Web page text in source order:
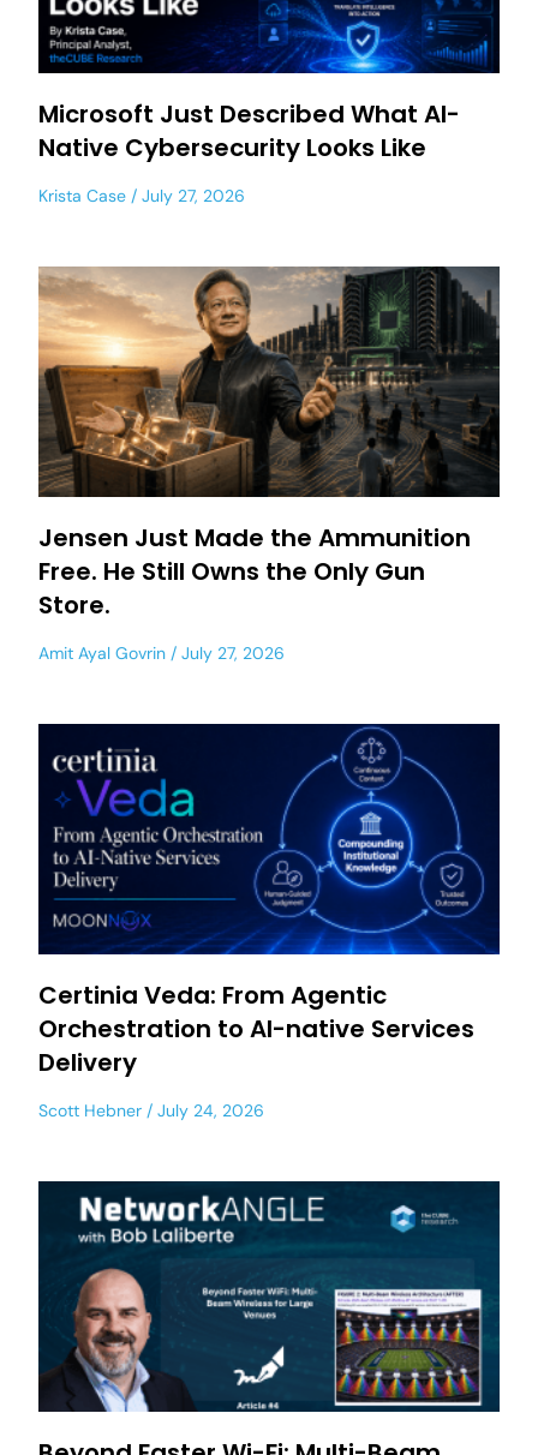
Microsoft Just Described What AI-
Native Cybersecurity Looks Like
Krista Case July 27, 2026
Jensen Just Made the Ammunition
Free. He Still Owns the Only Gun
Store.
Amit Ayal Govrin July 27, 2026
Certinia Veda: From Agentic
Orchestration to AI-native Services
Delivery
Scott Hebner July 24, 2026